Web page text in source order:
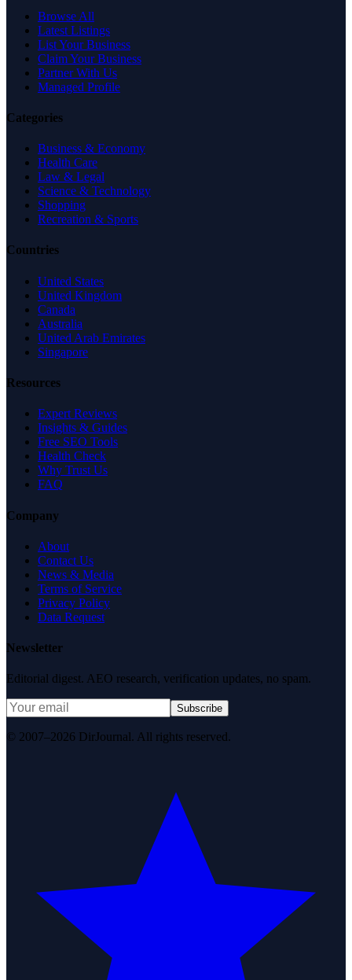
Browse All
Latest Listings
List Your Business
Claim Your Business
Partner With Us
Managed Profile
Categories
Business & Economy
Health Care
Law & Legal
Science & Technology
Shopping
Recreation & Sports
Countries
United States
United Kingdom
Canada
Australia
United Arab Emirates
Singapore
Resources
Expert Reviews
Insights & Guides
Free SEO Tools
Health Check
Why Trust Us
FAQ
Company
About
Contact Us
News & Media
Terms of Service
Privacy Policy
Data Request
Newsletter
Editorial digest. AEO research, verification updates, no spam.
Subscribe
© 2007–2026 DirJournal. All rights reserved.